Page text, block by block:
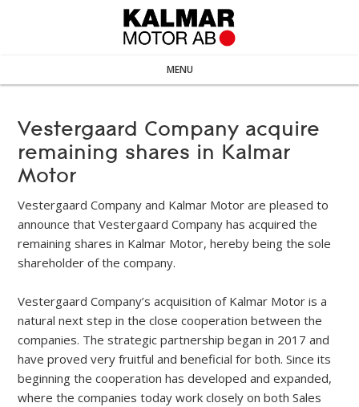
MENU
Vestergaard Company acquire
remaining shares in Kalmar
Motor
Vestergaard Company and Kalmar Motor are pleased to
announce that Vestergaard Company has acquired the
remaining shares in Kalmar Motor, hereby being the sole
shareholder of the company.
Vestergaard Company’s acquisition of Kalmar Motor is a
natural next step in the close cooperation between the
companies. The strategic partnership began in 2017 and
have proved very fruitful and beneficial for both. Since its
beginning the cooperation has developed and expanded,
where the companies today work closely on both Sales